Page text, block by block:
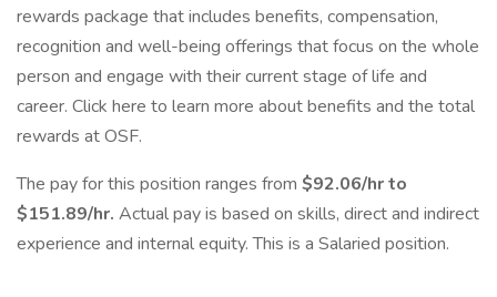
rewards package that includes benefits, compensation,
recognition and well-being offerings that focus on the whole
person and engage with their current stage of life and
career. Click here to learn more about benefits and the total
rewards at OSF.
The pay for this position ranges from $92.06/hr to
$151.89/hr. Actual pay is based on skills, direct and indirect
experience and internal equity. This is a Salaried position.